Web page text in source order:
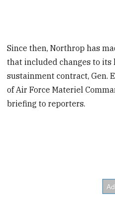
Since then, Northrop has
that included changes to its
sustainment contract, Gen.
of Air Force Materiel
briefing to reporters.